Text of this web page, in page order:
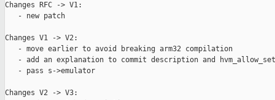
Changes RFC -> V1:
   - new patch
Changes V1 -> V2:
   - move earlier to avoid breaking arm32 compilation
- add an explanation to commit description and
   - pass s->emulator
Changes V2 -> V3: